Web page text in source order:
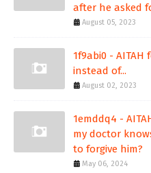
after he asked
August 05, 2023
1f9abi0 -
instead of...
August 02, 2023
1emddq4 -
my doctor
to forgive him?
May 06, 2024